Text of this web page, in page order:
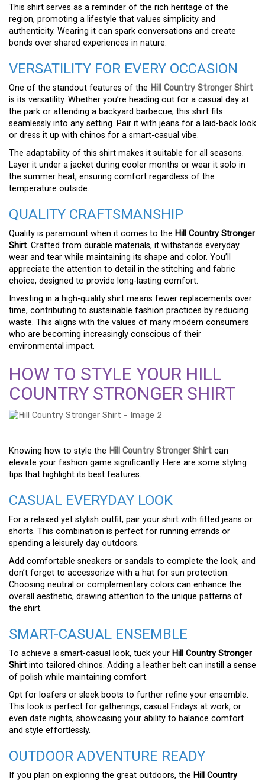
This shirt serves as a reminder of the rich heritage of the
region, promoting a lifestyle that values simplicity and
authenticity. Wearing it can spark conversations and create
bonds over shared experiences in nature.
VERSATILITY FOR EVERY OCCASION
One of the standout features of the Hill Country Stronger Shirt
is its versatility. Whether you’re heading out for a casual day at
the park or attending a backyard barbecue, this shirt fits
seamlessly into any setting. Pair it with jeans for a laid-back look
or dress it up with chinos for a smart-casual vibe.
The adaptability of this shirt makes it suitable for all seasons.
Layer it under a jacket during cooler months or wear it solo in
the summer heat, ensuring comfort regardless of the
temperature outside.
QUALITY CRAFTSMANSHIP
Quality is paramount when it comes to the Hill Country Stronger
Shirt. Crafted from durable materials, it withstands everyday
wear and tear while maintaining its shape and color. You’ll
appreciate the attention to detail in the stitching and fabric
choice, designed to provide long-lasting comfort.
Investing in a high-quality shirt means fewer replacements over
time, contributing to sustainable fashion practices by reducing
waste. This aligns with the values of many modern consumers
who are becoming increasingly conscious of their
environmental impact.
HOW TO STYLE YOUR HILL
COUNTRY STRONGER SHIRT
Knowing how to style the Hill Country Stronger Shirt can
elevate your fashion game significantly. Here are some styling
tips that highlight its best features.
CASUAL EVERYDAY LOOK
For a relaxed yet stylish outfit, pair your shirt with fitted jeans or
shorts. This combination is perfect for running errands or
spending a leisurely day outdoors.
Add comfortable sneakers or sandals to complete the look, and
don’t forget to accessorize with a hat for sun protection.
Choosing neutral or complementary colors can enhance the
overall aesthetic, drawing attention to the unique patterns of
the shirt.
SMART-CASUAL ENSEMBLE
To achieve a smart-casual look, tuck your Hill Country Stronger
Shirt into tailored chinos. Adding a leather belt can instill a sense
of polish while maintaining comfort.
Opt for loafers or sleek boots to further refine your ensemble.
This look is perfect for gatherings, casual Fridays at work, or
even date nights, showcasing your ability to balance comfort
and style effortlessly.
OUTDOOR ADVENTURE READY
If you plan on exploring the great outdoors, the Hill Country